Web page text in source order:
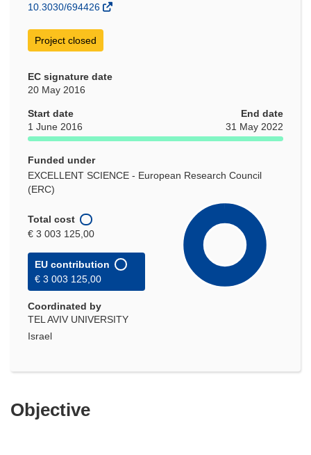
10.3030/694426
Project closed
EC signature date
20 May 2016
Start date
1 June 2016
End date
31 May 2022
Funded under
EXCELLENT SCIENCE - European Research Council
(ERC)
Total cost
€ 3 003 125,00
EU contribution
€ 3 003 125,00
Coordinated by
TEL AVIV UNIVERSITY
Israel
Objective